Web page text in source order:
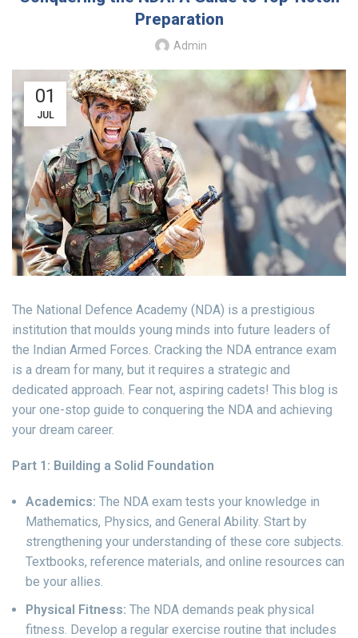
Preparation
Admin
01
JUL
The National Defence Academy (NDA) is a prestigious
institution that moulds young minds into future leaders of
the Indian Armed Forces. Cracking the NDA entrance exam
is a dream for many, but it requires a strategic and
dedicated approach. Fear not, aspiring cadets! This blog is
your one-stop guide to conquering the NDA and achieving
your dream career.
Part 1: Building a Solid Foundation
Academics: The NDA exam tests your knowledge in
Mathematics, Physics, and General Ability. Start by
strengthening your understanding of these core subjects.
Textbooks, reference materials, and online resources can
be your allies.
Physical Fitness: The NDA demands peak physical
fitness. Develop a regular exercise routine that includes